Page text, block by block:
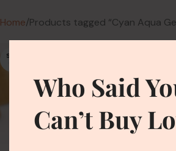
Home Products tagged “Cyan Aqua
SOLD
Who Said
Can’t Buy